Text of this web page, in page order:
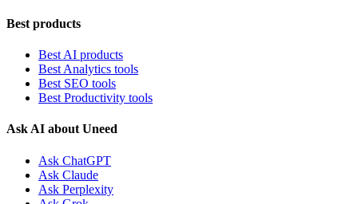
Best products
Best AI products
Best Analytics tools
Best SEO tools
Best Productivity tools
Ask AI about Uneed
Ask ChatGPT
Ask Claude
Ask Perplexity